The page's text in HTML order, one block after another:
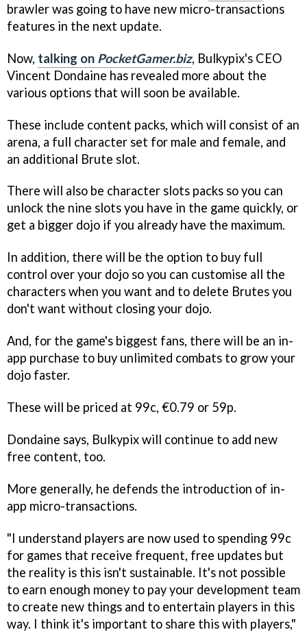
brawler was going to have new micro-transactions
features in the next update.
Now, talking on PocketGamer.biz, Bulkypix's CEO
Vincent Dondaine has revealed more about the
various options that will soon be available.
These include content packs, which will consist of an
arena, a full character set for male and female, and
an additional Brute slot.
There will also be character slots packs so you can
unlock the nine slots you have in the game quickly, or
get a bigger dojo if you already have the maximum.
In addition, there will be the option to buy full
control over your dojo so you can customise all the
characters when you want and to delete Brutes you
don't want without closing your dojo.
And, for the game's biggest fans, there will be an in-
app purchase to buy unlimited combats to grow your
dojo faster.
These will be priced at 99c, €0.79 or 59p.
Dondaine says, Bulkypix will continue to add new
free content, too.
More generally, he defends the introduction of in-
app micro-transactions.
"I understand players are now used to spending 99c
for games that receive frequent, free updates but
the reality is this isn't sustainable. It's not possible
to earn enough money to pay your development team
to create new things and to entertain players in this
way. I think it's important to share this with players,"